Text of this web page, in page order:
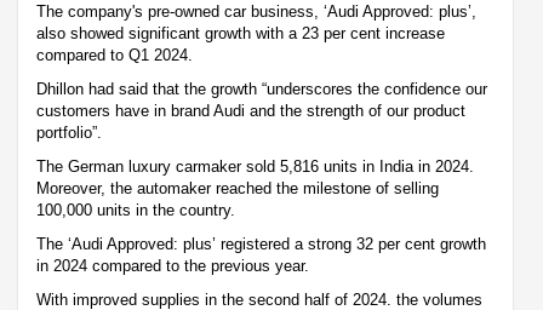
The company's pre-owned car business, ‘Audi Approved: plus’,
also showed significant growth with a 23 per cent increase
compared to Q1 2024.
Dhillon had said that the growth “underscores the confidence our
customers have in brand Audi and the strength of our product
portfolio”.
The German luxury carmaker sold 5,816 units in India in 2024.
Moreover, the automaker reached the milestone of selling
100,000 units in the country.
The ‘Audi Approved: plus’ registered a strong 32 per cent growth
in 2024 compared to the previous year.
With improved supplies in the second half of 2024. the volumes